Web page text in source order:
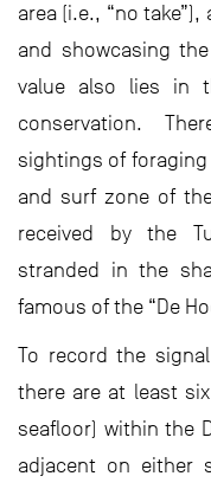
area (i.e., “no
and showcasing
value also lies in
conservation.
sightings of
and surf zone of
received by the
stranded in the
famous of the “De
To record the
there are at least
seafloor) within the
adjacent on either